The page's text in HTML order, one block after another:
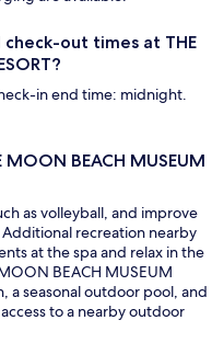
out times at THE
in end time: midnight.
BEACH MUSEUM
as volleyball, and improve
recreation nearby
at the spa and relax in the
BEACH MUSEUM
a seasonal outdoor pool, and
to a nearby outdoor